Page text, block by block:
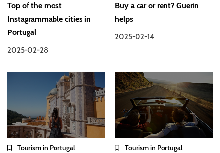
Top of the most
Instagrammable cities in
Portugal
2025-02-28
Buy a car or rent? Guerin
helps
2025-02-14
Tourism in Portugal Tourism in Portugal